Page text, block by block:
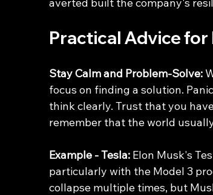
Practical Advice
Stay Calm and Problem-Solve:
focus on finding a solution.
think clearly. Trust that you
remember that the world
Example - Tesla: Elon Musk's
particularly with the Model 3
collapse multiple times, but